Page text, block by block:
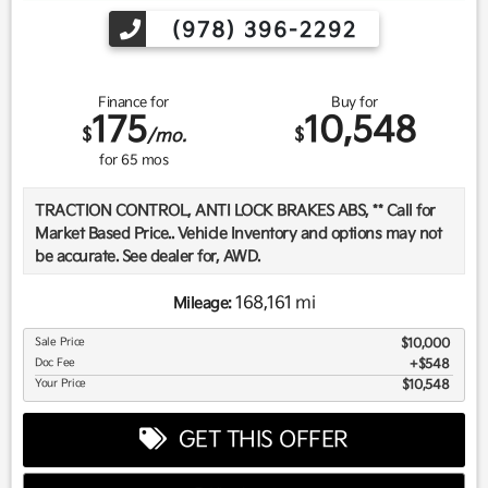
(978) 396-2292
Finance for
$175/mo.
for65 mos
Buy for
$10,548
TRACTION CONTROL, ANTI LOCK BRAKES ABS, ** Call for
Market Based Price.. Vehicle Inventory and options may not
be accurate. See dealer for, AWD.
We want you to be confident in your purchase. For that
reason, our aim is to make every vehicle close to new as
possible. While maintaining a price that is not just
competitive, but among the lowest in the market.
Manufacturer report's prove we spend on average, 2.5 times
as much on our used car reconditioning than our
Mileage:168,161 mi
Sale Price $10,000
Doc Fee $548
Your Price $10,548
GET THIS OFFER